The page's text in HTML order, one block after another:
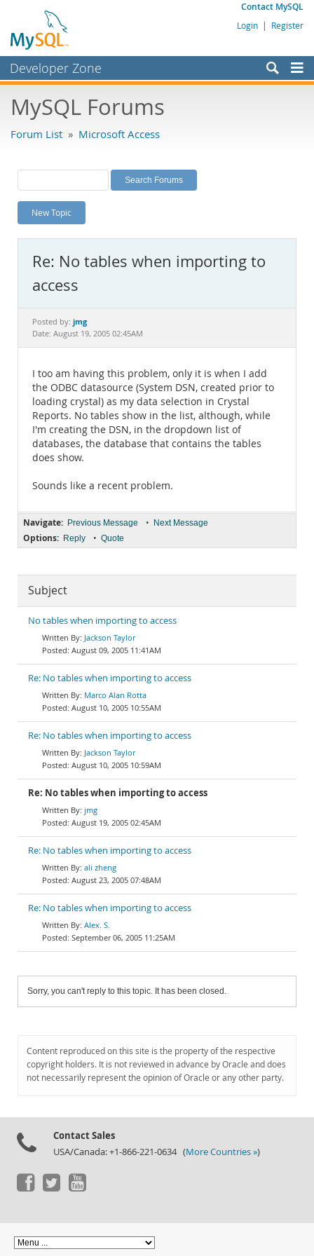
Contact MySQL
Login | Register
Developer Zone
Bugs
Labs
Planet MySQL
News and Events
MySQL.com
Downloads
Documentation
MySQL Forums
Forum List » Microsoft Access
New Topic
Re: No tables when importing to
access
Posted by: jmg
Date: August 19, 2005 02:45AM
I too am having this problem, only it is when I add
the ODBC datasource (System DSN, created prior to
loading crystal) as my data selection in Crystal
Reports. No tables show in the list, although, while
I'm creating the DSN, in the dropdown list of
databases, the database that contains the tables
does show.
Sounds like a recent problem.
Navigate: Previous Message • Next Message
Options: Reply • Quote
Subject
No tables when importing to access
Jackson Taylor
August 09, 2005 11:41AM
Re: No tables when importing to access
Marco Alan Rotta
August 10, 2005 10:55AM
Re: No tables when importing to access
Jackson Taylor
August 10, 2005 10:59AM
Re: No tables when importing to access
jmg
August 19, 2005 02:45AM
Re: No tables when importing to access
ali zheng
August 23, 2005 07:48AM
Re: No tables when importing to access
Alex. S.
September 06, 2005 11:25AM
Sorry, you can't reply to this topic. It has been closed.
Content reproduced on this site is the property of the respective
copyright holders. It is not reviewed in advance by Oracle and does
not necessarily represent the opinion of Oracle or any other party.
Contact Sales
USA/Canada: +1-866-221-0634 (More Countries »)